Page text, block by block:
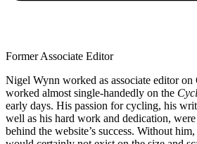
Former Associate Editor
Nigel Wynn worked as associate editor
worked almost single-handedly on the
early days. His passion for cycling, his
well as his hard work and dedication,
behind the website’s success. Without